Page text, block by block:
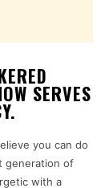
SERVES
you can do
generation of
with a